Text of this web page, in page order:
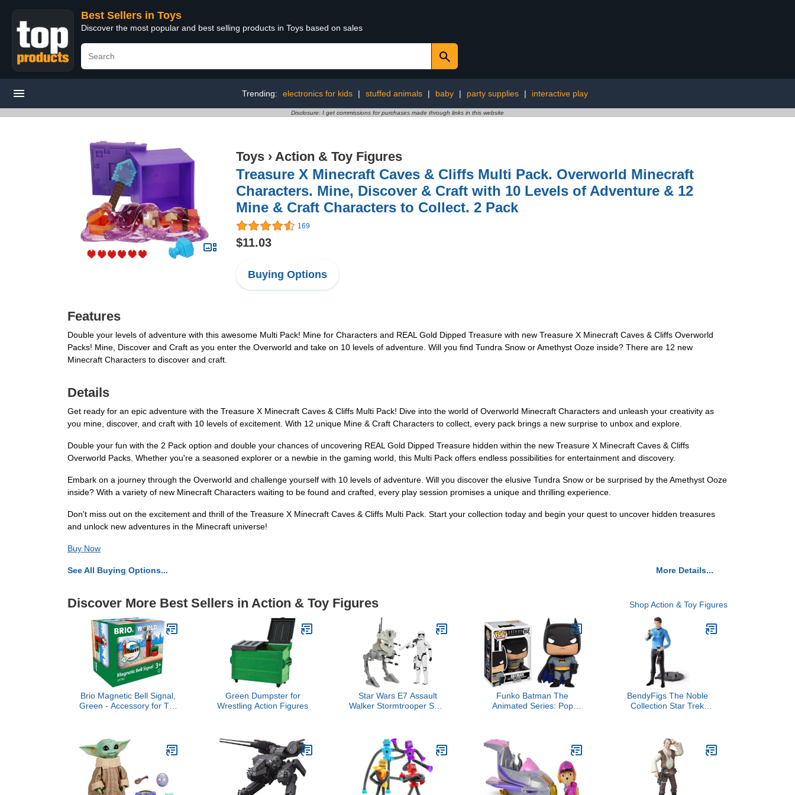
Best Sellers in Toys
Discover the most popular and best selling products in Toys based on sales
Trending: electronics for kids | stuffed animals | baby | party supplies | interactive play
Disclosure: I get commissions for purchases made through links in this website
Toys › Action & Toy Figures
Treasure X Minecraft Caves & Cliffs Multi Pack. Overworld Minecraft
Characters. Mine, Discover & Craft with 10 Levels of Adventure & 12
Mine & Craft Characters to Collect. 2 Pack
169
$11.03
Buying Options
Features
Double your levels of adventure with this awesome Multi Pack! Mine for Characters and REAL Gold Dipped Treasure with new Treasure X Minecraft Caves & Cliffs Overworld
Packs! Mine, Discover and Craft as you enter the Overworld and take on 10 levels of adventure. Will you find Tundra Snow or Amethyst Ooze inside? There are 12 new
Minecraft Characters to discover and craft.
Details
Get ready for an epic adventure with the Treasure X Minecraft Caves & Cliffs Multi Pack! Dive into the world of Overworld Minecraft Characters and unleash your creativity as
you mine, discover, and craft with 10 levels of excitement. With 12 unique Mine & Craft Characters to collect, every pack brings a new surprise to unbox and explore.
Double your fun with the 2 Pack option and double your chances of uncovering REAL Gold Dipped Treasure hidden within the new Treasure X Minecraft Caves & Cliffs
Overworld Packs. Whether you're a seasoned explorer or a newbie in the gaming world, this Multi Pack offers endless possibilities for entertainment and discovery.
Embark on a journey through the Overworld and challenge yourself with 10 levels of adventure. Will you discover the elusive Tundra Snow or be surprised by the Amethyst Ooze
inside? With a variety of new Minecraft Characters waiting to be found and crafted, every play session promises a unique and thrilling experience.
Don't miss out on the excitement and thrill of the Treasure X Minecraft Caves & Cliffs Multi Pack. Start your collection today and begin your quest to uncover hidden treasures
and unlock new adventures in the Minecraft universe!
Buy Now
See All Buying Options... More Details...
Discover More Best Sellers in Action & Toy Figures Shop Action & Toy Figures
Brio Magnetic Bell Signal,
Green - Accessory for Toy
Green Dumpster for
Wrestling Action Figures
Star Wars E7 Assault
Walker Stormtrooper SGT
Funko Batman The
Animated Series: Pop
BendyFigs The Noble
Collection Star Trek